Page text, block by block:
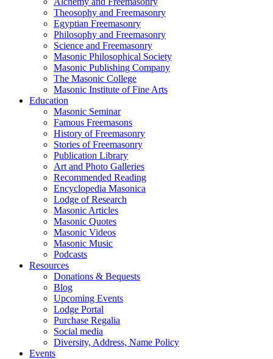
Theosophy and Freemasonry
Egyptian Freemasonry
Philosophy and Freemasonry
Science and Freemasonry
Masonic Philosophical Society
Masonic Publishing Company
The Masonic College
Masonic Institute of Fine Arts
Education
Masonic Seminar
Famous Freemasons
History of Freemasonry
Stories of Freemasonry
Publication Library
Art and Photo Galleries
Recommended Reading
Encyclopedia Masonica
Lodge of Research
Masonic Articles
Masonic Quotes
Masonic Videos
Masonic Music
Podcasts
Resources
Donations & Bequests
Blog
Upcoming Events
Lodge Portal
Purchase Regalia
Social media
Diversity, Address, Name Policy
Events